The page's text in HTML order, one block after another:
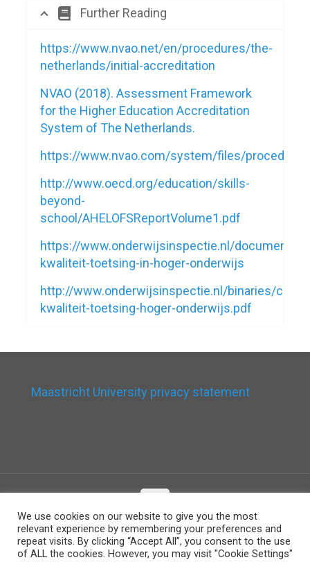
Further Reading
https://www.nvao.net/en/procedures/the-
netherlands/initial-accreditation
NVAO (2018). Assessment Framework
for the Higher Education Accreditation
System of The Netherlands.
https://www.nvao.com/system/files/procedures/
http://www.oecd.org/education/skills-
beyond-
school/AHELOFSReportVolume1.pdf
https://www.onderwijsinspectie.nl/
kwaliteit-toetsing-in-hoger-onderwijs
http://www.onderwijsinspectie.nl/binaries/
kwaliteit-toetsing-hoger-onderwijs.pdf
Maastricht University privacy statement
© 2026 Betheme byMuffin group| All Rights
Reserved | Powered byWordPress
We use cookies on our website to give you the most
relevant experience by remembering your preferences and
repeat visits. By clicking “Accept All”, you consent to the use
of ALL the cookies. However, you may visit "Cookie Settings"